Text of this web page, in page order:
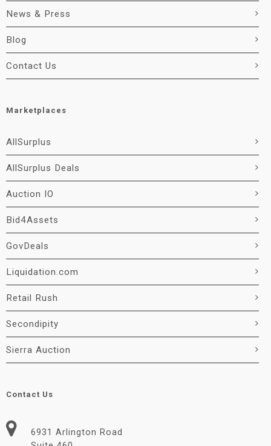
News & Press
Blog
Contact Us
Marketplaces
AllSurplus
AllSurplus Deals
Auction IO
Bid4Assets
GovDeals
Liquidation.com
Retail Rush
Secondipity
Sierra Auction
Contact Us
6931 Arlington Road